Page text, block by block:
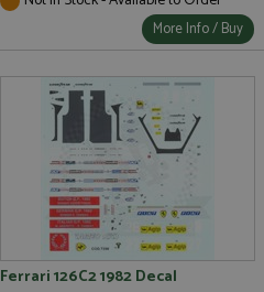
More Info / Buy
Ferrari 126C2 1982 Decal